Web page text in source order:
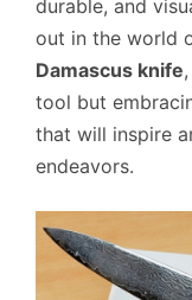
durable, and
out in the world
Damascus knife
tool but
that will inspire
endeavors.